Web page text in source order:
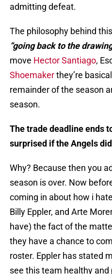
admitting defeat.
The philosophy behind
“going back to the
move Hector Santiago,
Shoemakerthey’re
remainder of the season
season.
The trade deadline ends
surprised if the Angels
Why? Because then you
season is over. Now
coming in about how i
Billy Eppler, and Arte
have) the fact of the
they have a chance to
roster. Eppler has stated
see this team healthy